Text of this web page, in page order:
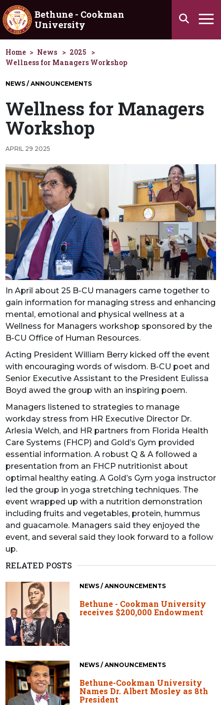
Skip to main content
Bethune - Cookman
University
Search
Home News
2025
Wellness for Managers Workshop
NEWS / ANNOUNCEMENTS
Wellness for Managers
Workshop
APRIL 29 2025
In April about 25 B-CU managers came together to
gain information for managing stress and enhancing
mental, emotional and physical wellness at a
Wellness for Managers workshop sponsored by the
B-CU Office of Human Resources.
Acting President William Berry kicked off the event
with encouraging words of wisdom. B-CU poet and
Senior Executive Assistant to the President Eulissa
Boyd awed the group with an inspiring poem.
Managers listened to strategies to manage
workday stress from HR Executive Director Dr.
Arlesia Welch, and HR partners from Florida Health
Care Systems (FHCP) and Gold’s Gym provided
essential information. A robust Q & A followed a
presentation from an FHCP nutritionist about
optimal healthy eating. A Gold’s Gym yoga instructor
led the group in yoga stretching techniques. The
event wrapped up with a nutrition demonstration
including fruits and vegetables, protein, hummus
and guacamole. Managers said they enjoyed the
event, and several said they look forward to a follow
up.
RELATED POSTS
NEWS / ANNOUNCEMENTS
Bethune - Cookman University
receives $200,000 Endowment
NEWS / ANNOUNCEMENTS
Bethune-Cookman University
Names Dr. Albert Mosley as 8th
President